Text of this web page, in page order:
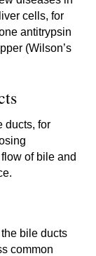
cells, for
antitrypsin
(Wilson’s
ducts, for
of bile and
bile ducts
common